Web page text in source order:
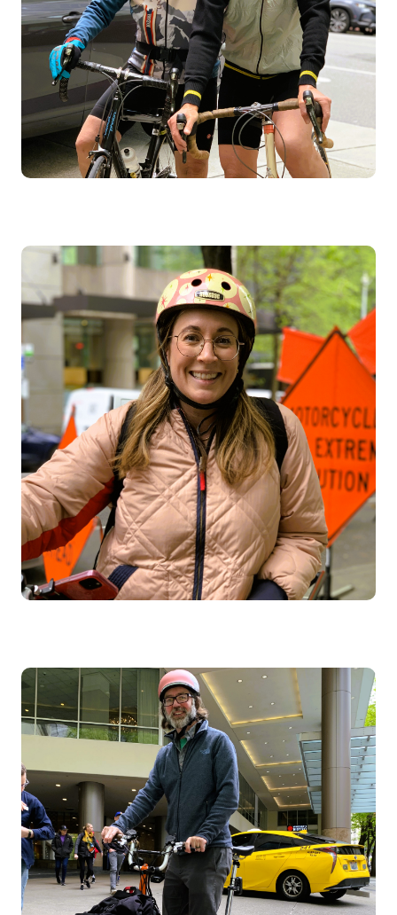
Image
Image